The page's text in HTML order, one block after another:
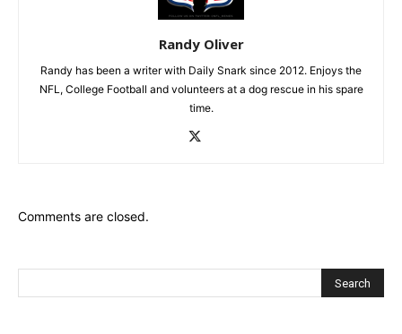
Randy Oliver
Randy has been a writer with Daily Snark since 2012. Enjoys the
NFL, College Football and volunteers at a dog rescue in his spare
time.
Comments are closed.